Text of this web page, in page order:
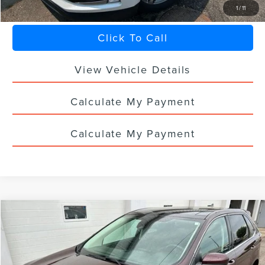
1/11
Click To Call
View Vehicle Details
Calculate My Payment
Calculate My Payment
2024 FORD EDGE SEL
VIN: 2FMPK4J96RBA11606 Stock:F7106CT
$29,336
SALE PRICE
Compare Vehicle